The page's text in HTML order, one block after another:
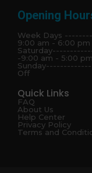
Opening
Week Days
9:00 am - 6:00 pm
-9:00 am - 5:00 pm
Off
Quick Links
FAQ
About Us
Help Center
Privacy Policy
Terms and